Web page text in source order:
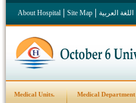
About Hospital Site Map اللغة العربية
Medical Units. Medical Department